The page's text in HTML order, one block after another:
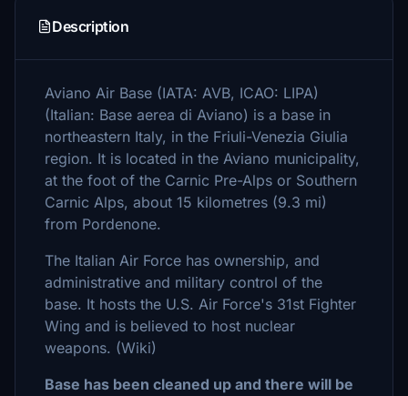
Description
Aviano Air Base (IATA: AVB, ICAO: LIPA)
(Italian: Base aerea di Aviano) is a base in
northeastern Italy, in the Friuli-Venezia Giulia
region. It is located in the Aviano municipality,
at the foot of the Carnic Pre-Alps or Southern
Carnic Alps, about 15 kilometres (9.3 mi)
from Pordenone.
The Italian Air Force has ownership, and
administrative and military control of the
base. It hosts the U.S. Air Force's 31st Fighter
Wing and is believed to host nuclear
weapons. (Wiki)
Base has been cleaned up and there will be